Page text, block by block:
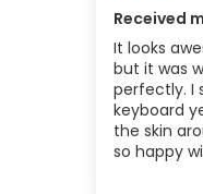
Received
It looks
but it was
perfectly. I
keyboard
the skin
so happy